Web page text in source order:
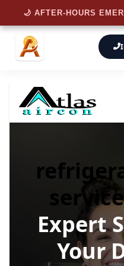
Expert
Your
🌙 AFTER-HOURS